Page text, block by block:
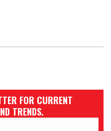
FOR CURRENT
TRENDS.